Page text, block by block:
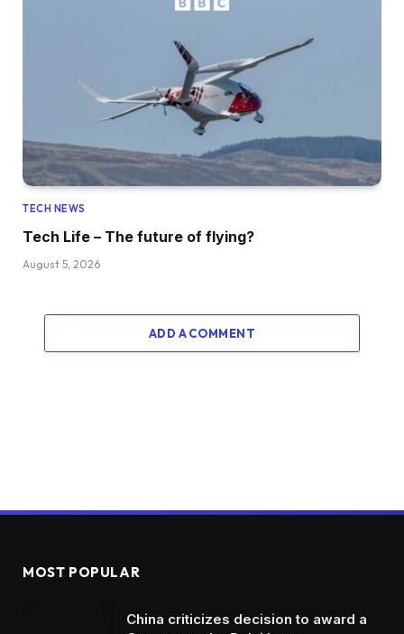
TECH NEWS
Tech Life – The future of flying?
August 5, 2026
ADD A COMMENT
MOST POPULAR
China criticizes decision to award a